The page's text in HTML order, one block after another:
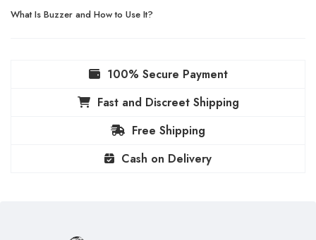
What Is Buzzer and How to Use It?
100% Secure Payment
Fast and Discreet Shipping
Free Shipping
Cash on Delivery